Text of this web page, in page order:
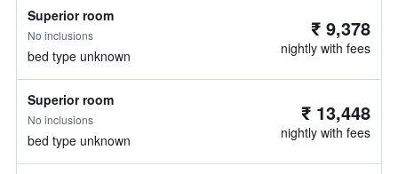
Superior room
No inclusions
bed type unknown
₹ 9,378
nightly with fees
Superior room
No inclusions
bed type unknown
₹ 13,448
nightly with fees